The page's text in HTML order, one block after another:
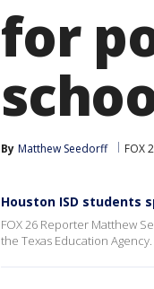
for
By Matthew Seedorff FOX
Houston ISD
FOX 26 Reporter Matthew
the Texas Education Agency.